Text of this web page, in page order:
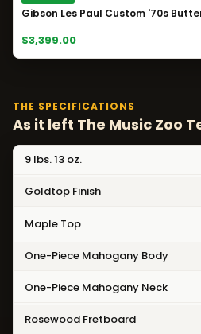
Gibson Les Paul Custom '70s
$3,399.00
THE SPECIFICATIONS
As it left The Music Zoo
9 lbs. 13 oz.
Goldtop Finish
Maple Top
One-Piece Mahogany Body
One-Piece Mahogany Neck
Rosewood Fretboard